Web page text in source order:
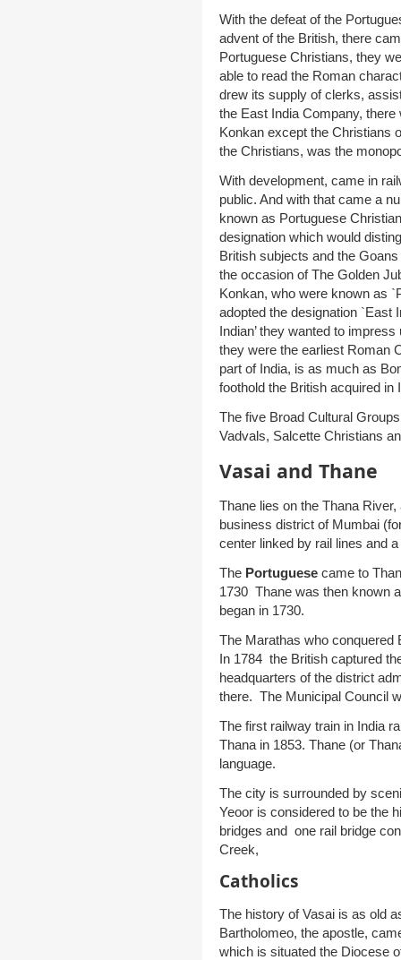
With the defeat of the
advent of the British, there
Portuguese Christians, they
able to read the Roman
drew its supply of clerks,
the East India Company,
Konkan except the Christians
the Christians, was the
With development, came in
public. And with that came a
known as Portuguese
designation which would
British subjects and the
the occasion of The Golden
Konkan, who were known as
adopted the designation `East
Indian’ they wanted to
they were the earliest Roman
part of India, is as much as
foothold the British acquired in
The five Broad Cultural
Vadvals, Salcette Christians
Vasai and Thane
Thane lies on the Thana
business district of Mumbai
center linked by rail lines and
The Portuguesecame to
1730 Thane was then known
began in 1730.
The Marathas who
In 1784 the British captured
headquarters of the district
there. The Municipal Council
The first railway train in India
Thana in 1853. Thane (or
language.
The city is surrounded by
Yeoor is considered to be the
bridges and one rail bridge
Creek,
Catholics
The history of Vasai is as old
Bartholomeo, the apostle,
which is situated the Diocese